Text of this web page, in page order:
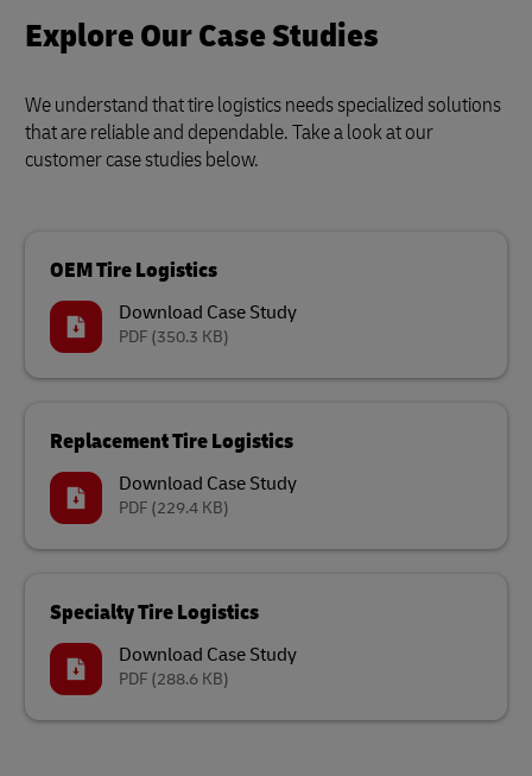
Explore Our Case Studies
We understand that tire logistics needs specialized solutions
that are reliable and dependable. Take a look at our
customer case studies below.
OEM Tire Logistics
Download Case Study
PDF (350.3 KB)
Replacement Tire Logistics
Download Case Study
PDF (229.4 KB)
Specialty Tire Logistics
Download Case Study
PDF (288.6 KB)